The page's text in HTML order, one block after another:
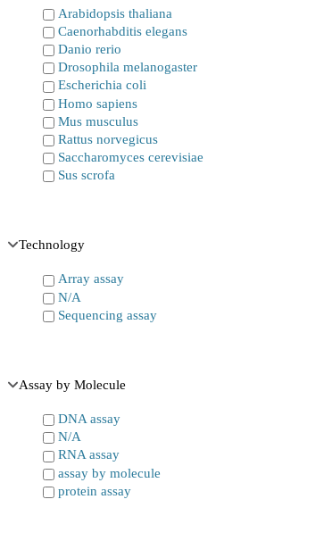
Arabidopsis thaliana
Caenorhabditis elegans
Danio rerio
Drosophila melanogaster
Escherichia coli
Homo sapiens
Mus musculus
Rattus norvegicus
Saccharomyces cerevisiae
Sus scrofa
Technology
Array assay
N/A
Sequencing assay
Assay by Molecule
DNA assay
N/A
RNA assay
assay by molecule
protein assay